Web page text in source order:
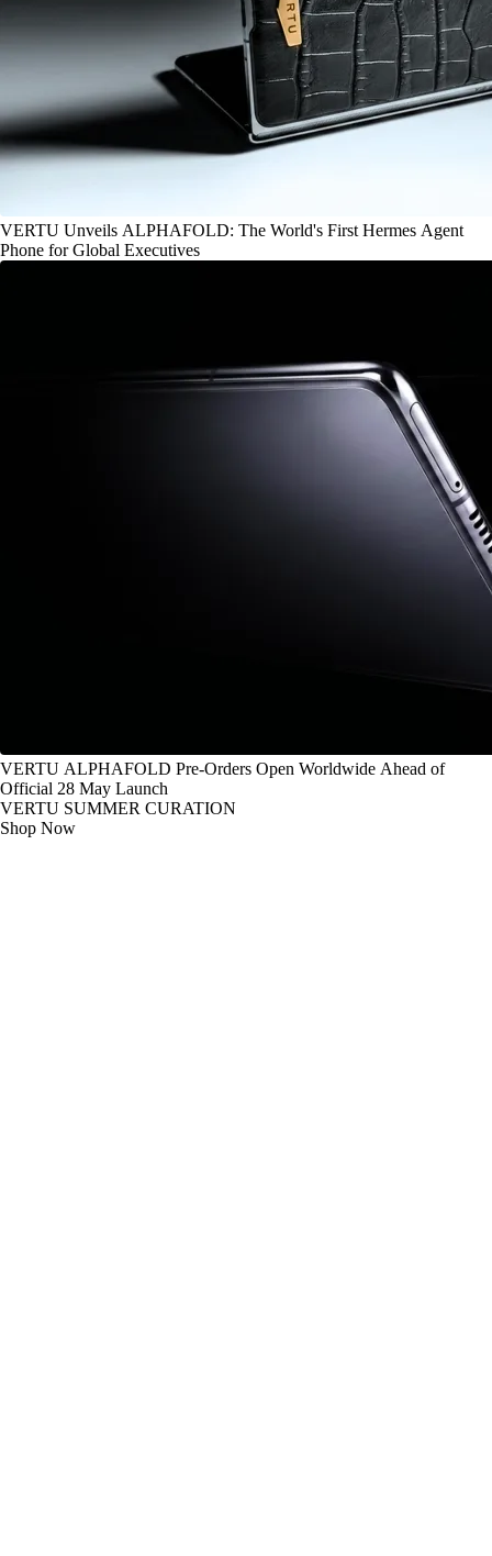
VERTU Unveils ALPHAFOLD: The World's First Hermes Agent
Phone for Global Executives
VERTU ALPHAFOLD Pre-Orders Open Worldwide Ahead of
Official 28 May Launch
VERTU SUMMER CURATION
Shop Now